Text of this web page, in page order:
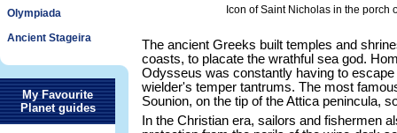
Olympiada
Ancient Stageira
My Favourite
Planet guides
Icon of Saint Nicholas in the porch
The ancient Greeks built temples and
coasts, to placate the wrathful sea god.
Odysseus was constantly having to
wielder's temper tantrums. The most
Sounion, on the tip of the Attica penincula,
In the Christian era, sailors and fishermen